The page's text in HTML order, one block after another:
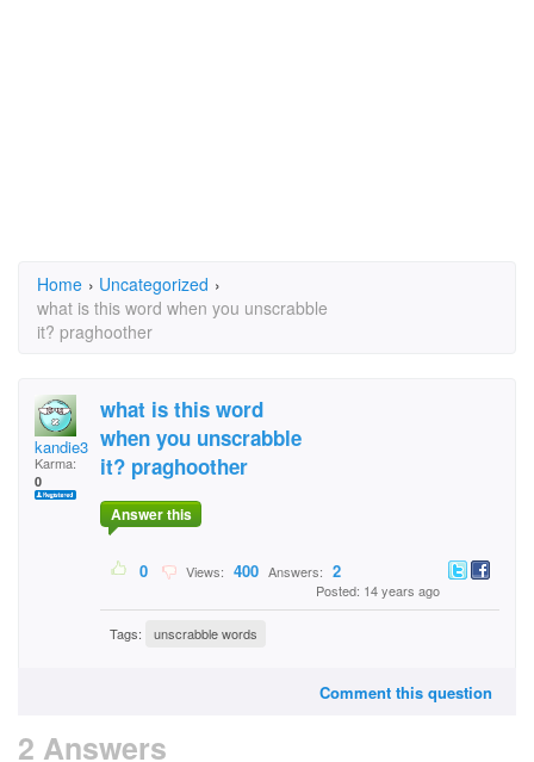
Home › Uncategorized ›
what is this word when you unscrabble
it? praghoother
kandie3
Karma:
0
what is this word
when you unscrabble
it? praghoother
Answer this
0 Views: 400 Answers: 2
Posted: 14 years ago
Tags: unscrabble words
Comment this question
2 Answers